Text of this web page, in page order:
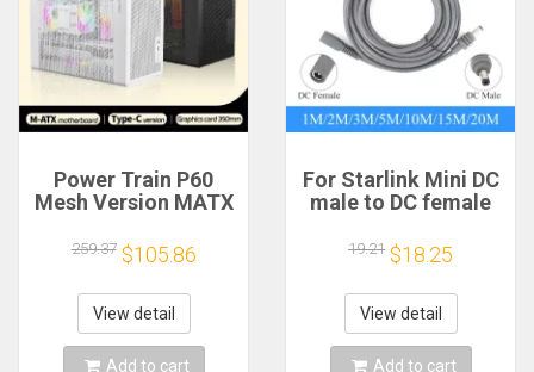
Power Train P60
Mesh Version MATX
Handheld Portable
Computer Game
Chassis Supports
350mm Graphics
Card
259.37 $105.86
View detail
Add to cart
For Starlink Mini DC
male to DC female
cable
2/3/5/10/15/20m
Plug and Play
Suitable for Starlink
MINI line
19.21 $18.25
View detail
Add to cart